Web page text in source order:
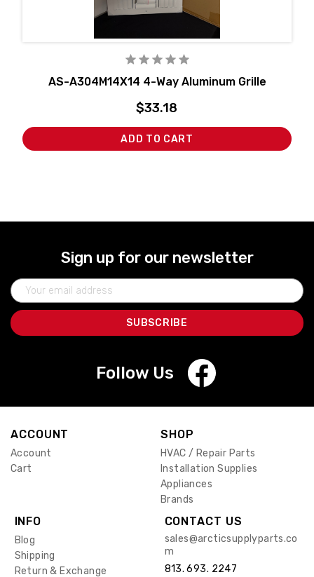
AS-A304M14X14 4-Way Aluminum Grille
$33.18
ADD TO CART
Sign up for our newsletter
Email
Address
Follow Us
ACCOUNT
Account
Cart
SHOP
HVAC / Repair Parts
Installation Supplies
Appliances
Brands
INFO
Blog
Shipping
Return & Exchange
CONTACT US
sales@arcticsupplyparts.co
m
813. 693. 2247